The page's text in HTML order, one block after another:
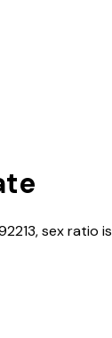
, sex ratio is